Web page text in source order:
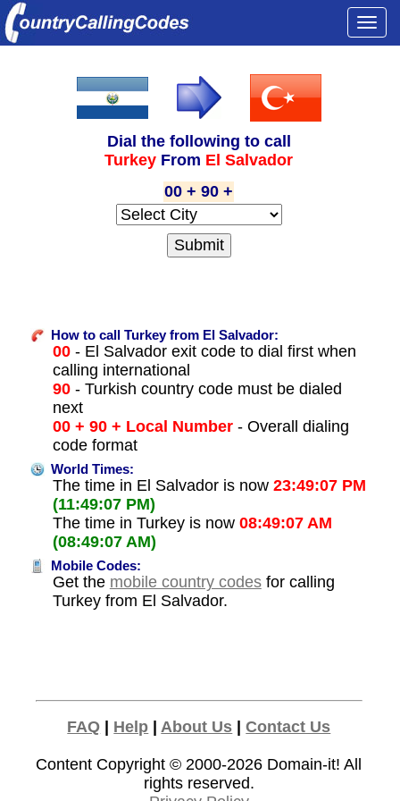
Dial the following to call
Turkey From El Salvador
00 + 90 +
How to call Turkey from El Salvador:
00- El Salvador exit code to dial first when
calling international
90- Turkish country code must be dialed
next
00 + 90 + Local Number- Overall dialing
code format
World Times:
The time in El Salvador is now 23:49:07 PM
(11:49:07 PM)
The time in Turkey is now 08:49:07 AM
(08:49:07 AM)
Mobile Codes:
Get the mobile country codesfor calling
Turkey from El Salvador.
FAQ | Help | About Us |Contact Us
Content Copyright © 2000-2026 Domain-it! All
rights reserved.